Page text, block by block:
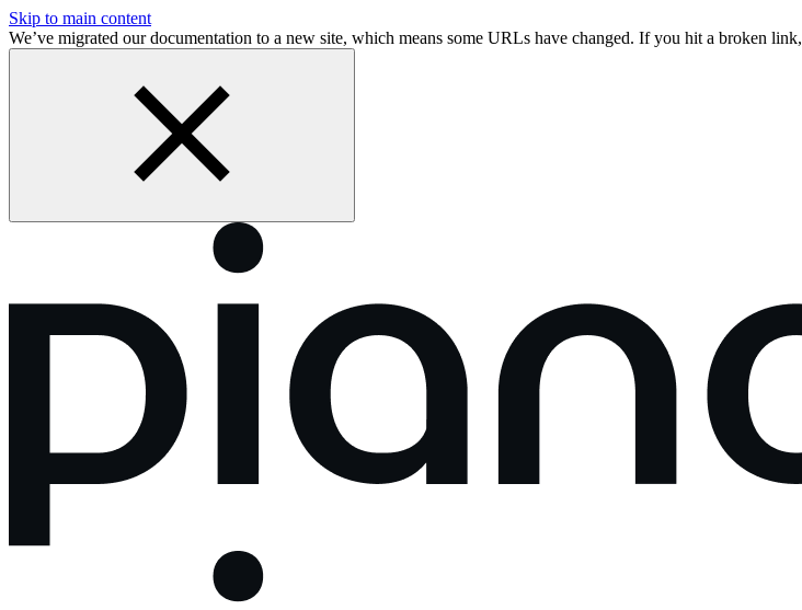
Skip to main content
We’ve migrated our documentation to a new site, which means some URLs have changed. If you hit a broken link,